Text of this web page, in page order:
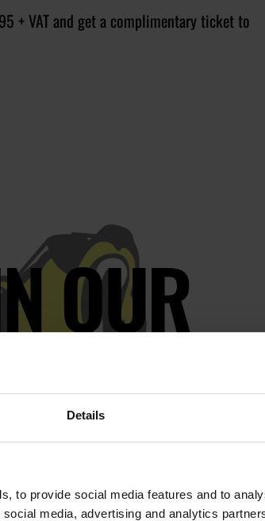
Details
to provide social media features and to
media, advertising and analytics
+ VAT and get a complimentary ticket to
OUR
LIST
and exciting opportunities - don’t
about what’s happening at MAD//Fest